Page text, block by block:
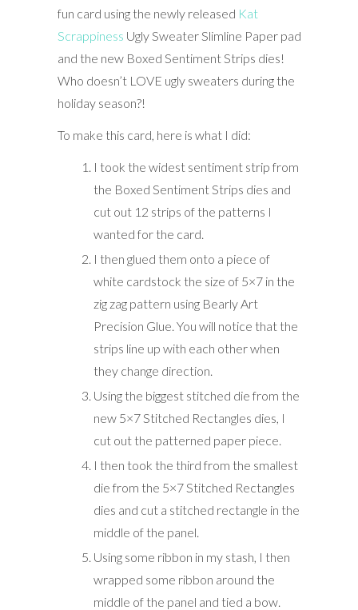
fun card using the newly released Kat
Scrappiness Ugly Sweater Slimline Paper pad
and the new Boxed Sentiment Strips dies!
Who doesn’t LOVE ugly sweaters during the
holiday season?!
To make this card, here is what I did:
I took the widest sentiment strip from
the Boxed Sentiment Strips dies and
cut out 12 strips of the patterns I
wanted for the card.
I then glued them onto a piece of
white cardstock the size of 5×7 in the
zig zag pattern using Bearly Art
Precision Glue. You will notice that the
strips line up with each other when
they change direction.
Using the biggest stitched die from the
new 5×7 Stitched Rectangles dies, I
cut out the patterned paper piece.
I then took the third from the smallest
die from the 5×7 Stitched Rectangles
dies and cut a stitched rectangle in the
middle of the panel.
Using some ribbon in my stash, I then
wrapped some ribbon around the
middle of the panel and tied a bow.